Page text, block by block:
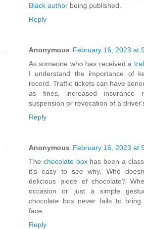
Black author being published.
Reply
Anonymous February 16, 2023 at
As someone who has received a
I understand the importance of
record. Traffic tickets can have
as fines, increased insurance
suspension or revocation of a
Reply
Anonymous February 16, 2023 at
The chocolate boxhas been a
it's easy to see why. Who
delicious piece of chocolate?
occasion or just a simple
chocolate box never fails to
face.
Reply